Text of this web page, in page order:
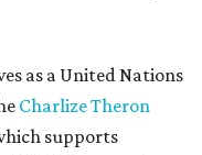
as a United Nations
Charlize Theron
supports